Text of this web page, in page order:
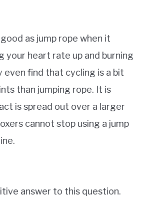
as jump rope when it
your heart rate up and burning
even find that cycling is a bit
than jumping rope. It is
is spread out over a larger
cannot stop using a jump
answer to this question.